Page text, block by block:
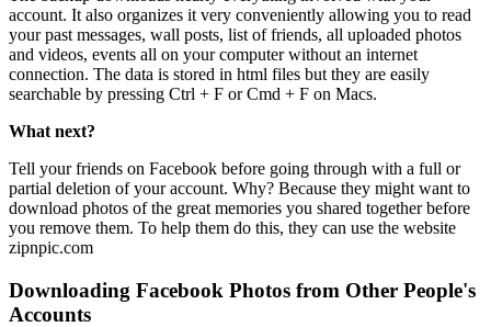
account. It also organizes it very conveniently allowing you to read
your past messages, wall posts, list of friends, all uploaded photos
and videos, events all on your computer without an internet
connection. The data is stored in html files but they are easily
searchable by pressing Ctrl + F or Cmd + F on Macs.
What next?
Tell your friends on Facebook before going through with a full or
partial deletion of your account. Why? Because they might want to
download photos of the great memories you shared together before
you remove them. To help them do this, they can use the website
zipnpic.com
Downloading Facebook Photos from Other People's
Accounts